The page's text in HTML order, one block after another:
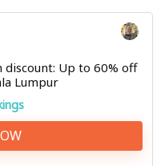
discount: Up to 60% off
Lumpur